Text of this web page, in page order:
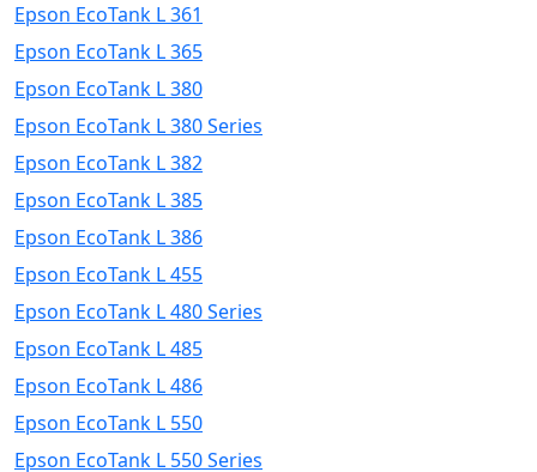
Epson EcoTank L 361
Epson EcoTank L 365
Epson EcoTank L 380
Epson EcoTank L 380 Series
Epson EcoTank L 382
Epson EcoTank L 385
Epson EcoTank L 386
Epson EcoTank L 455
Epson EcoTank L 480 Series
Epson EcoTank L 485
Epson EcoTank L 486
Epson EcoTank L 550
Epson EcoTank L 550 Series